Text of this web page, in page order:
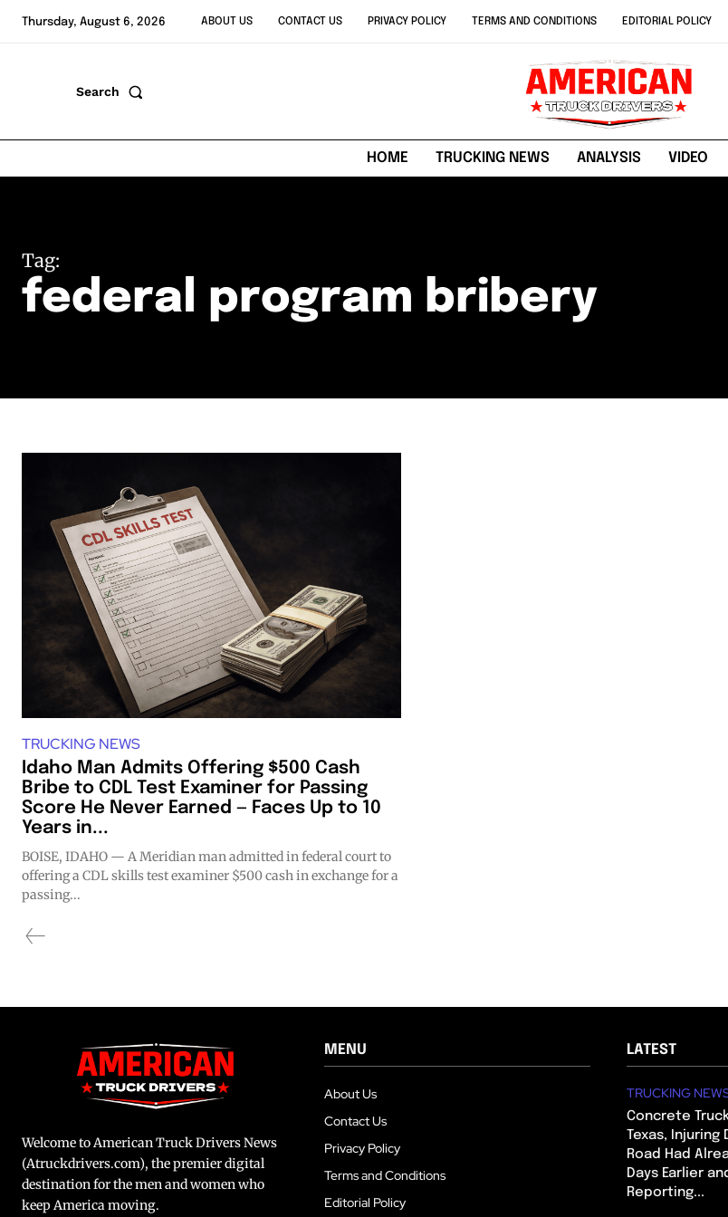
Thursday, August 6, 2026 ABOUT US CONTACT US PRIVACY POLICY TERMS AND CONDITIONS EDITORIAL POLICY
Search
HOME TRUCKING NEWS ANALYSIS VIDEO
Tag:
federal program bribery
TRUCKING NEWS
Idaho Man Admits Offering $500 Cash
Bribe to CDL Test Examiner for Passing
Score He Never Earned — Faces Up to 10
Years in...
BOISE, IDAHO — A Meridian man admitted in federal court to
offering a CDL skills test examiner $500 cash in exchange for a
passing...
Welcome to American Truck Drivers News
(Atruckdrivers.com), the premier digital
destination for the men and women who
keep America moving.
MENU
About Us
Contact Us
Privacy Policy
Terms and Conditions
Editorial Policy
LATEST
TRUCKING
Concrete
Texas, Injuring
Road Had
Days Earlier
Reporting...